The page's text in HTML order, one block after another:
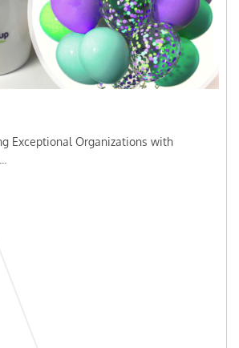
Exceptional Organizations with